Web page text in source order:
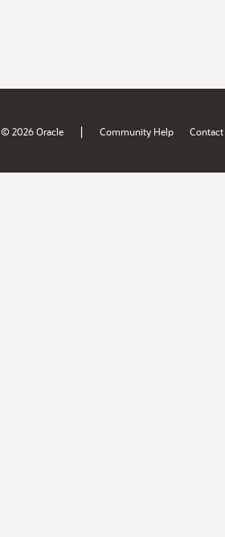
© 2026 Oracle | Community Help Contact